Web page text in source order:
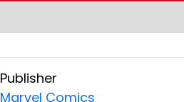
Publisher
Marvel Comics